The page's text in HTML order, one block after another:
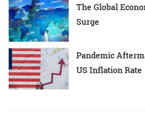
The Global
Surge
Pandemic
US Inflation Rate